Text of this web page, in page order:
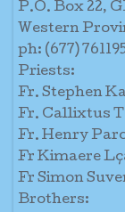
P.O. Box 22,
Western
ph: (677)
Priests:
Fr. Stephen
Fr. Callixtus
Fr. Henry
Fr Kimaere
Fr Simon
Brothers: